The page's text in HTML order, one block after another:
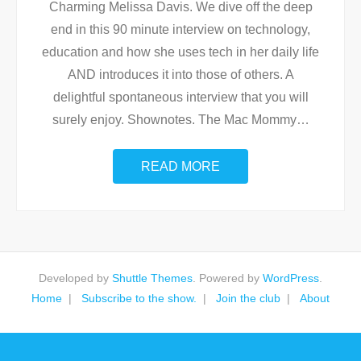
Charming Melissa Davis. We dive off the deep
end in this 90 minute interview on technology,
education and how she uses tech in her daily life
AND introduces it into those of others. A
delightful spontaneous interview that you will
surely enjoy. Shownotes. The Mac Mommy…
READ MORE
Developed by Shuttle Themes . Powered by WordPress
Home
Subscribe to the show. Join the club About